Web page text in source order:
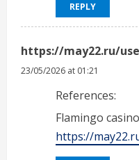
REPLY
https://may22.ru/
23/05/2026 at 01:21
References:
Flamingo
https://